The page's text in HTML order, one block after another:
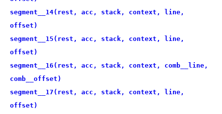
segment__14(rest, acc, stack, context, line,
offset)
segment__15(rest, acc, stack, context, line,
offset)
segment__16(rest, acc, stack, context, comb__line,
comb__offset)
segment__17(rest, acc, stack, context, line,
offset)